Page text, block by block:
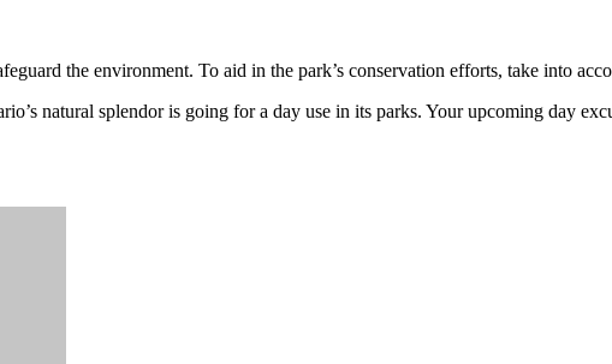
the environment. To aid in the park’s conservation efforts, take into
natural splendor is going for a day use in its parks. Your upcoming day